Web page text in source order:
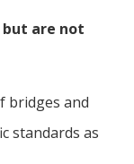
are not
bridges and
standards as